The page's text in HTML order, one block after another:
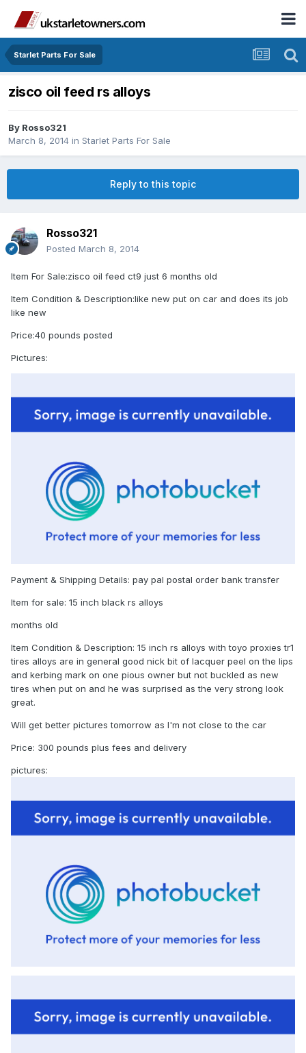
Starlet Parts For Sale
zisco oil feed rs alloys
By Rosso321
March 8, 2014 in Starlet Parts For Sale
Reply to this topic
Rosso321
Posted March 8, 2014
Item For Sale:zisco oil feed ct9 just 6 months old
Item Condition & Description:like new put on car and does its job
like new
Price:40 pounds posted
Pictures:
Payment & Shipping Details: pay pal postal order bank transfer
Item for sale: 15 inch black rs alloys
months old
Item Condition & Description: 15 inch rs alloys with toyo proxies tr1
tires alloys are in general good nick bit of lacquer peel on the lips
and kerbing mark on one pious owner but not buckled as new
tires when put on and he was surprised as the very strong look
great.
Will get better pictures tomorrow as I'm not close to the car
Price: 300 pounds plus fees and delivery
pictures: